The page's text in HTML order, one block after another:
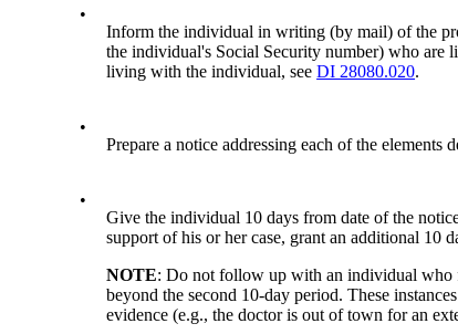
•
Inform the individual in writing (by mail) of the
the individual's Social Security number) who
living with the individual, seeDI 28080.020.
•
Prepare a notice addressing each of the elements
•
Give the individual 10 days from date of the
support of his or her case, grant an additional 10
NOTE: Do not follow up with an individual who
beyond the second 10-day period. These
evidence (e.g., the doctor is out of town for an